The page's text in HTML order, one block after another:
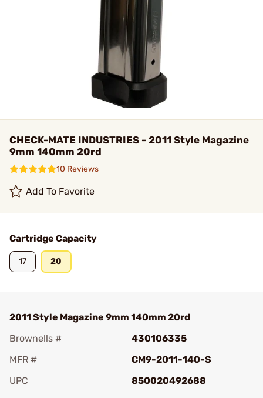
CHECK-MATE INDUSTRIES - 2011 Style Magazine
9mm 140mm 20rd
10 Reviews
Add To Favorite
Cartridge Capacity
17 20
2011 Style Magazine 9mm 140mm 20rd
Brownells #
430106335
MFR #
CM9-2011-140-S
UPC
850020492688